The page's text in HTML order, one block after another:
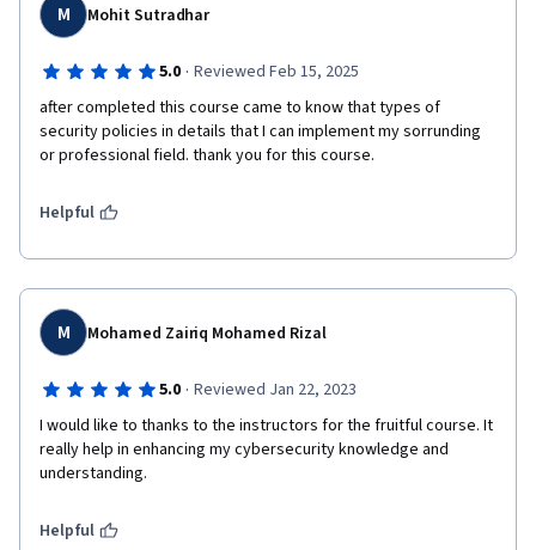
M Mohit Sutradhar
5.0 · Reviewed Feb 15, 2025
after completed this course came to know that types of
security policies in details that I can implement my sorrunding
or professional field. thank you for this course.
Helpful
M Mohamed Zairiq Mohamed Rizal
5.0 · Reviewed Jan 22, 2023
I would like to thanks to the instructors for the fruitful course. It
really help in enhancing my cybersecurity knowledge and
understanding.
Helpful